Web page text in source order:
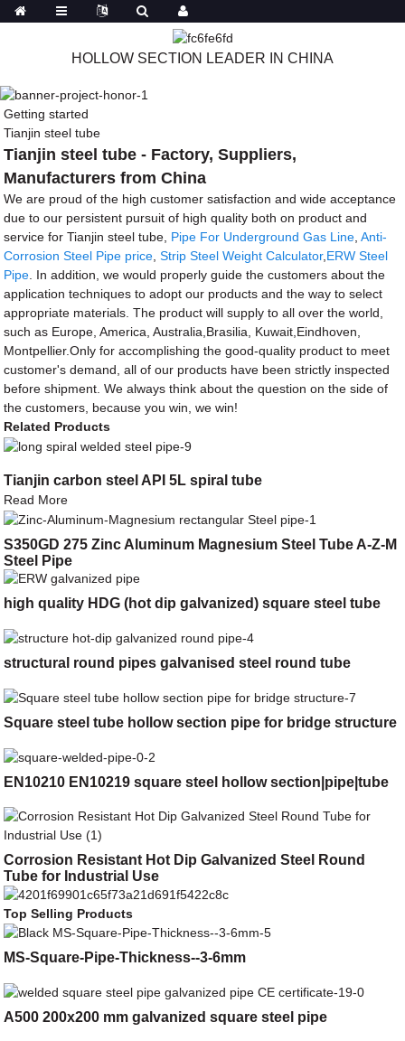
HOLLOW SECTION LEADER IN CHINA
Getting started
Tianjin steel tube
Tianjin steel tube - Factory, Suppliers,
Manufacturers from China
We are proud of the high customer satisfaction and wide acceptance
due to our persistent pursuit of high quality both on product and
service for Tianjin steel tube, Pipe For Underground Gas Line ,Anti-
Corrosion Steel Pipe price ,Strip Steel Weight Calculator, ERW Steel
Pipe . In addition, we would properly guide the customers about the
application techniques to adopt our products and the way to select
appropriate materials. The product will supply to all over the world,
such as Europe, America, Australia,Brasilia, Kuwait,Eindhoven,
Montpellier.Only for accomplishing the good-quality product to meet
customer's demand, all of our products have been strictly inspected
before shipment. We always think about the question on the side of
the customers, because you win, we win!
Related Products
Tianjin carbon steel API 5L spiral tube
Read More
S350GD 275 Zinc Aluminum Magnesium Steel Tube A-Z-M
Steel Pipe
high quality HDG (hot dip galvanized) square steel tube
structural round pipes galvanised steel round tube
Square steel tube hollow section pipe for bridge structure
EN10210 EN10219 square steel hollow section|pipe|tube
Corrosion Resistant Hot Dip Galvanized Steel Round
Tube for Industrial Use
Top Selling Products
MS-Square-Pipe-Thickness--3-6mm
A500 200x200 mm galvanized square steel pipe